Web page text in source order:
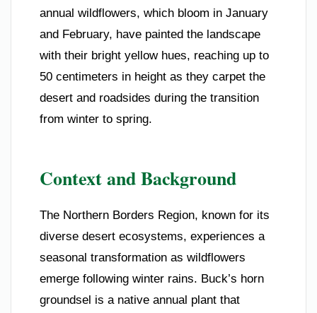
annual wildflowers, which bloom in January
and February, have painted the landscape
with their bright yellow hues, reaching up to
50 centimeters in height as they carpet the
desert and roadsides during the transition
from winter to spring.
Context and Background
The Northern Borders Region, known for its
diverse desert ecosystems, experiences a
seasonal transformation as wildflowers
emerge following winter rains. Buck’s horn
groundsel is a native annual plant that